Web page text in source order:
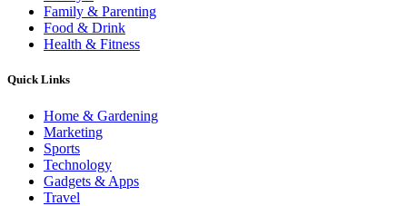
Family & Parenting
Food & Drink
Health & Fitness
Quick Links
Home & Gardening
Marketing
Sports
Technology
Gadgets & Apps
Travel